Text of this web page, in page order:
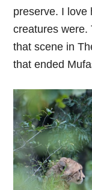
preserve. I love
creatures were.
that scene in
that ended